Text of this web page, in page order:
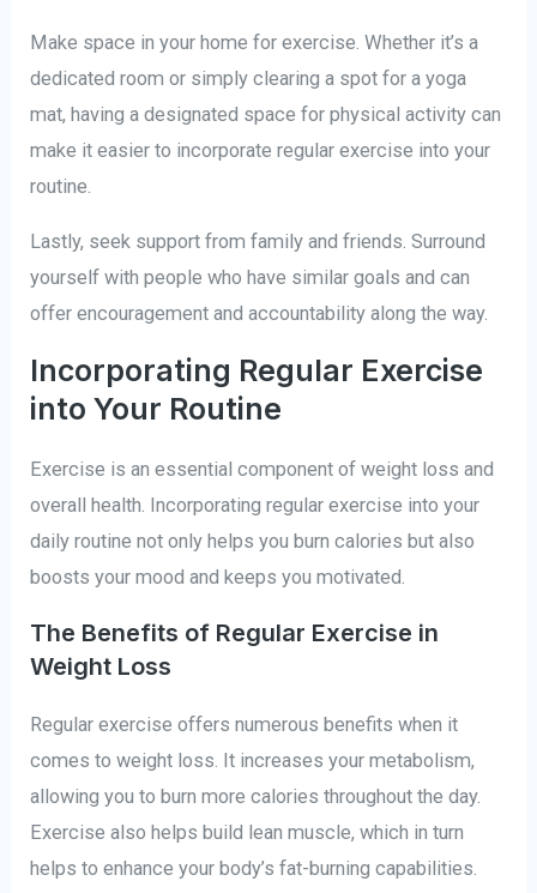
Make space in your home for exercise. Whether it’s a
dedicated room or simply clearing a spot for a yoga
mat, having a designated space for physical activity can
make it easier to incorporate regular exercise into your
routine.
Lastly, seek support from family and friends. Surround
yourself with people who have similar goals and can
offer encouragement and accountability along the way.
Incorporating Regular Exercise
into Your Routine
Exercise is an essential component of weight loss and
overall health. Incorporating regular exercise into your
daily routine not only helps you burn calories but also
boosts your mood and keeps you motivated.
The Benefits of Regular Exercise in
Weight Loss
Regular exercise offers numerous benefits when it
comes to weight loss. It increases your metabolism,
allowing you to burn more calories throughout the day.
Exercise also helps build lean muscle, which in turn
helps to enhance your body’s fat-burning capabilities.